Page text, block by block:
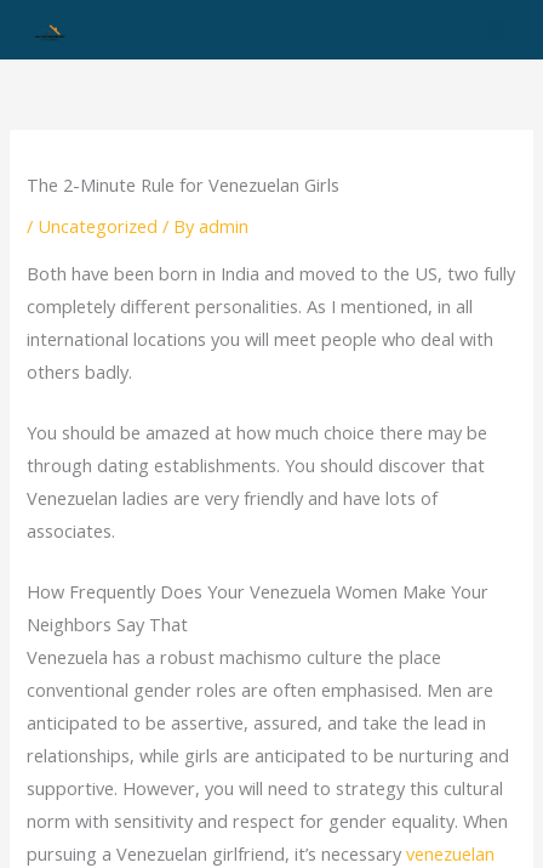
The 2-Minute Rule for Venezuelan Girls
/ Uncategorized / Byadmin
Both have been born in India and moved to the US, two fully
completely different personalities. As I mentioned, in all
international locations you will meet people who deal with
others badly.
You should be amazed at how much choice there may be
through dating establishments. You should discover that
Venezuelan ladies are very friendly and have lots of
associates.
How Frequently Does Your Venezuela Women Make Your
Neighbors Say That
Venezuela has a robust machismo culture the place
conventional gender roles are often emphasised. Men are
anticipated to be assertive, assured, and take the lead in
relationships, while girls are anticipated to be nurturing and
supportive. However, you will need to strategy this cultural
norm with sensitivity and respect for gender equality. When
pursuing a Venezuelan girlfriend, it’s necessaryvenezuelan